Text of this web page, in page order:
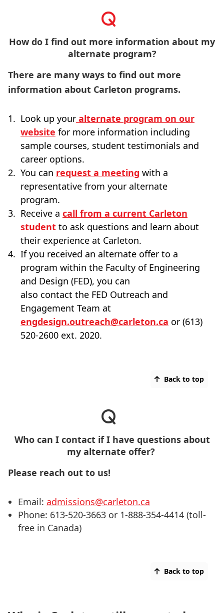
How do I find out more information about my
alternate program?
There are many ways to find out more
information about Carleton programs.
Look up your alternate program on our
website for more information including
sample courses, student testimonials and
career options.
You can request a meeting with a
representative from your alternate
program.
Receive a call from a current Carleton
student to ask questions and learn about
their experience at Carleton.
If you received an alternate offer to a
program within the Faculty of Engineering
and Design (FED), you can
also contact the FED Outreach and
Engagement Team at
engdesign.outreach@carleton.ca or (613)
520-2600 ext. 2020.
Back to top
Who can I contact if I have questions about
my alternate offer?
Please reach out to us!
Email: admissions@carleton.ca
Phone: 613-520-3663 or 1-888-354-4414 (toll-
free in Canada)
Back to top